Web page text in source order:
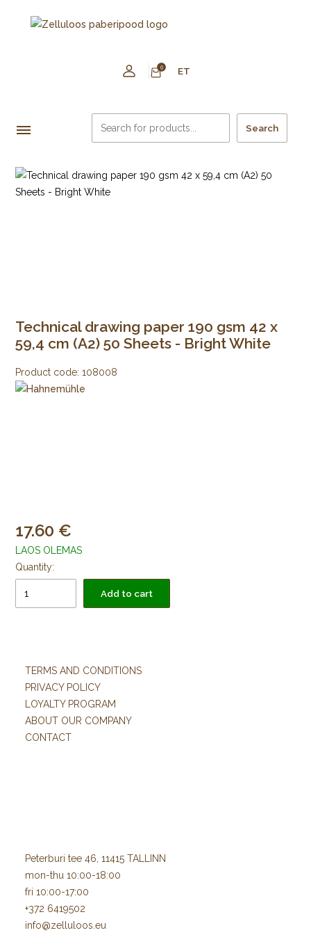
0 ET
Search
Technical drawing paper 190 gsm 42 x
59,4 cm (A2) 50 Sheets - Bright White
Product code: 108008
17.60
LAOS OLEMAS
Quantity:
Add to cart
TERMS AND CONDITIONS
PRIVACY POLICY
LOYALTY PROGRAM
ABOUT OUR COMPANY
CONTACT
Peterburi tee 46, 11415 TALLINN
mon-thu 10:00-18:00
fri 10:00-17:00
+372 6419502
info@zelluloos.eu